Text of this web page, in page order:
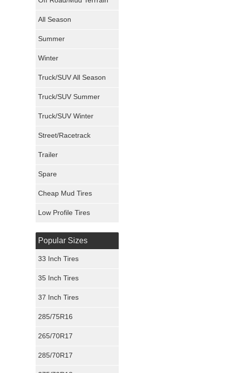
All Season
Summer
Winter
Truck/SUV All Season
Truck/SUV Summer
Truck/SUV Winter
Street/Racetrack
Trailer
Spare
Cheap Mud Tires
Low Profile Tires
Popular Sizes
33 Inch Tires
35 Inch Tires
37 Inch Tires
285/75R16
265/70R17
285/70R17